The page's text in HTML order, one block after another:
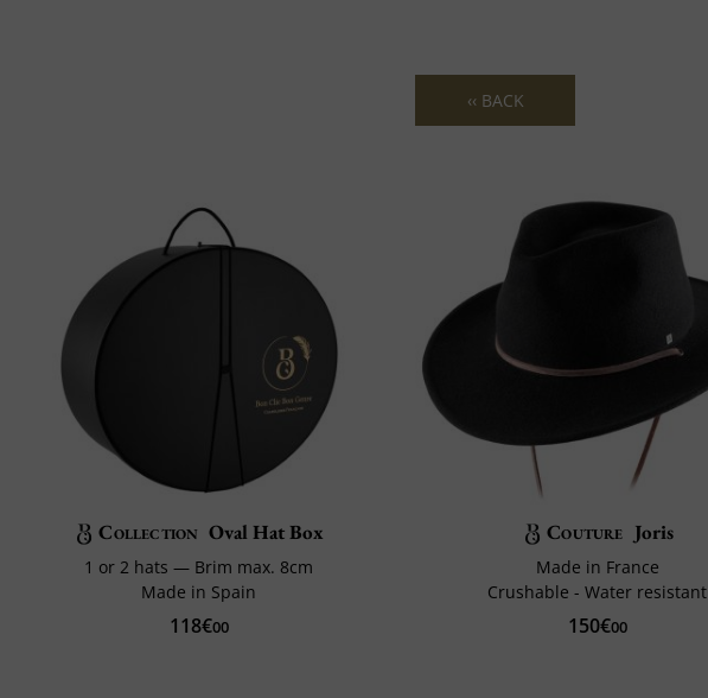
‹‹ BACK
Collection Oval Hat Box
1 or 2 hats — Brim max. 8cm
Made in Spain
118€00
Couture Joris
Made in France
Crushable - Water resistant
150€00